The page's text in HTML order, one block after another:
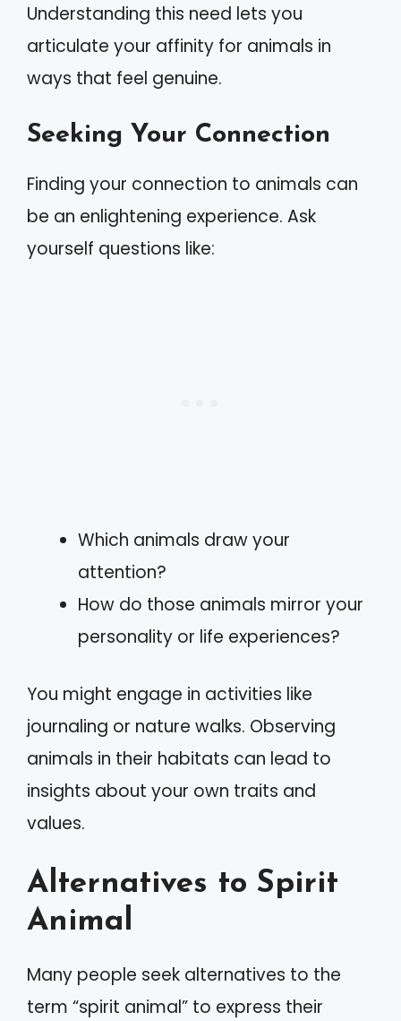
Understanding this need lets you
articulate your affinity for animals in
ways that feel genuine.
Seeking Your Connection
Finding your connection to animals can
be an enlightening experience. Ask
yourself questions like:
Which animals draw your
attention?
How do those animals mirror your
personality or life experiences?
You might engage in activities like
journaling or nature walks. Observing
animals in their habitats can lead to
insights about your own traits and
values.
Alternatives to Spirit
Animal
Many people seek alternatives to the
term “spirit animal” to express their